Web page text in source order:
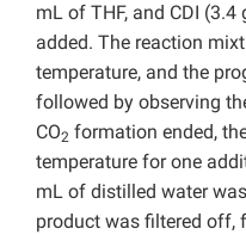
mL of THF, and CDI
added. The reaction
temperature, and the
followed by observing
CO2 formation ended,
temperature for one
mL of distilled water
product was filtered off,